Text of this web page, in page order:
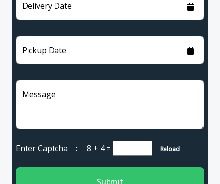
Delivery Date
Pickup Date
Message
Enter Captcha : 8 + 4= Reload
Submit